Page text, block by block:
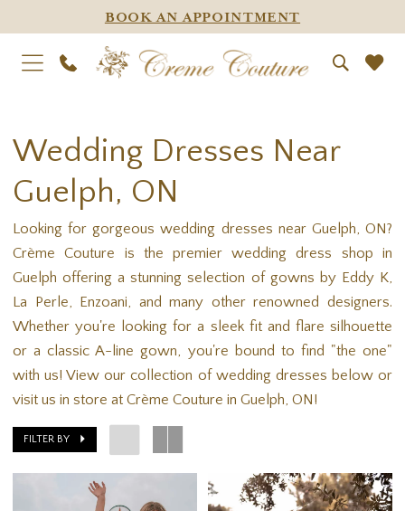
BOOK AN APPOINTMENT
Wedding Dresses Near
Guelph, ON
Looking for gorgeous wedding dresses near Guelph, ON?
Crème Couture is the premier wedding dress shop in
Guelph offering a stunning selection of gowns by Eddy K,
La Perle, Enzoani, and many other renowned designers.
Whether you're looking for a sleek fit and flare silhouette
or a classic A-line gown, you're bound to find "the one"
with us! View our collection of wedding dresses below or
visit us in store at Crème Couture in Guelph, ON!
FILTER BY